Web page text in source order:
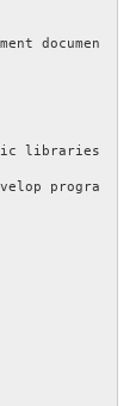
documen
libraries
progra